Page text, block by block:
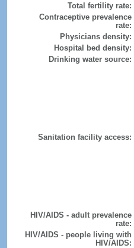
Total fertility rate:
Contraceptive prevalence
rate:
Physicians density:
Hospital bed density:
Drinking water source:
Sanitation facility access:
HIV/AIDS - adult prevalence
rate:
HIV/AIDS - people living with
HIV/AIDS: